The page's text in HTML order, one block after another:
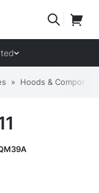
» Hoods &